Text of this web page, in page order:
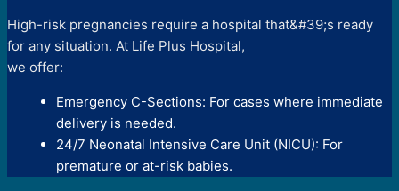
High-risk pregnancies require a hospital that&#39;s ready
for any situation. At Life Plus Hospital,
we offer:
Emergency C-Sections: For cases where immediate
delivery is needed.
24/7 Neonatal Intensive Care Unit (NICU): For
premature or at-risk babies.